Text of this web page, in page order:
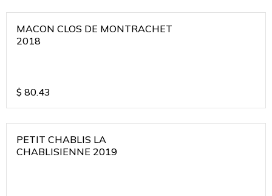
MACON CLOS DE MONTRACHET
2018
$ 80.43
PETIT CHABLIS LA
CHABLISIENNE 2019